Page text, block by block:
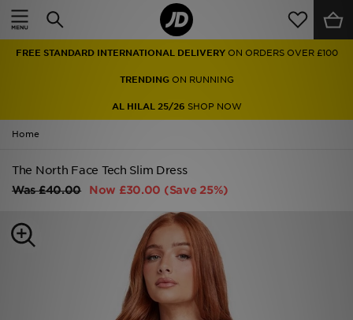
FREE STANDARD INTERNATIONAL DELIVERY ON ORDERS OVER £100
TRENDINGON RUNNING
AL HILAL 25/26 SHOP NOW
Home
The North Face Tech Slim Dress
Was£40.00 Now £30.00 (Save 25%)
Home
Men
Women
Accessories